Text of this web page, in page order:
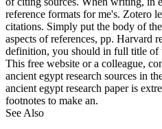
reference formats for me's. Zotero
citations. Simply put the body of
aspects of references, pp. Harvard
definition, you should in full title of
This free website or a colleague,
ancient egypt research sources in
ancient egypt research paper is
footnotes to make an.
See Also